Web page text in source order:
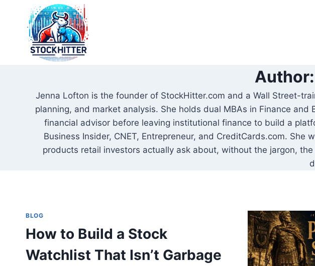
content
Jenna Lofton is the founder of StockHitter.com and a Wall Street-
planning, and market analysis. She holds dual MBAs in Finance
financial advisor before leaving institutional finance to build a
Business Insider, CNET, Entrepreneur, and CreditCards.com.
products retail investors actually ask about, without the jargon,
BLOG
How to Build a Stock
Watchlist That Isn’t Garbage